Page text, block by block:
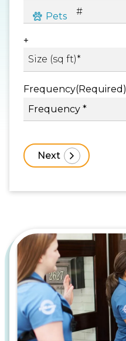
+
Frequency(Required)